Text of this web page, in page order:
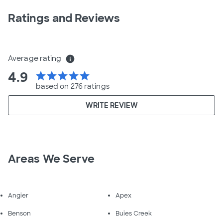
Ratings and Reviews
Average rating info
4.9 starstarstarstarstar
based on 276 ratings
WRITE REVIEW
Areas We Serve
Angier Apex
Benson Buies Creek